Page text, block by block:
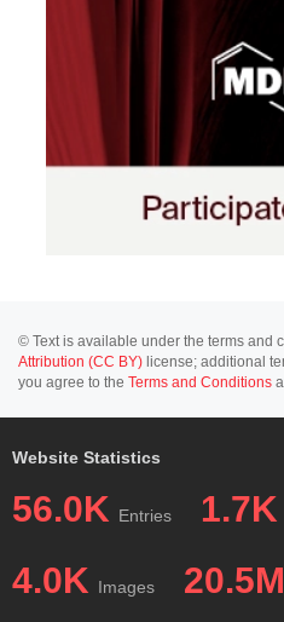
© Text is available under the terms and
Attribution (CC BY) license; additional
you agree to the Terms and Conditions
Website Statistics
56.0K Entries 1.7K
4.0K Images 20.5M